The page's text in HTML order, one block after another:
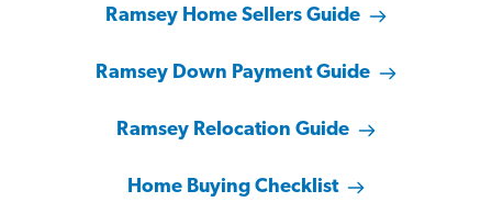
Ramsey Home Sellers Guide
Ramsey Down Payment Guide
Ramsey Relocation Guide
Home Buying Checklist